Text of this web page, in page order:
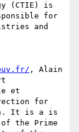
(CTIE) is
for
and
, Alain
et
for
It is a is
the Prime